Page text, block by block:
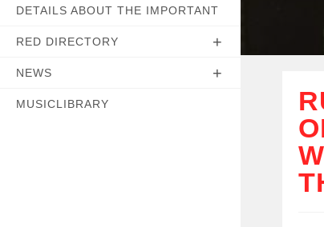
DETAILS ABOUT THE IMPORTANT
RED DIRECTORY
NEWS
MUSICLIBRARY